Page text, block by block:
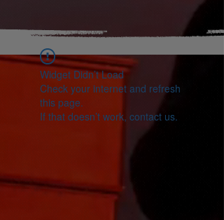
Widget Didn’t Load
Check your internet and refresh
this page.
If that doesn’t work, contact us.